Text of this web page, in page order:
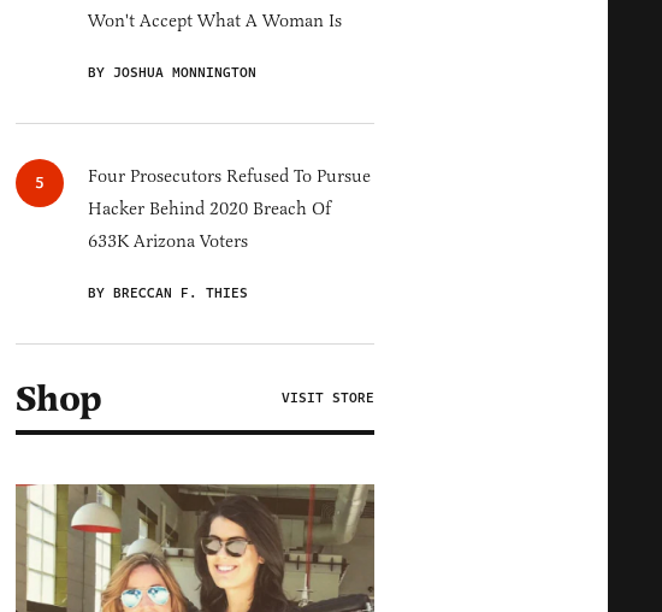
Won't Accept What A Woman Is
BY JOSHUA MONNINGTON
Four Prosecutors Refused To Pursue
Hacker Behind 2020 Breach Of
633K Arizona Voters
BY BRECCAN F. THIES
Shop VISIT STORE